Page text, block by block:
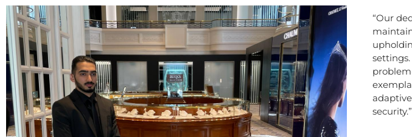
“Our
security.”